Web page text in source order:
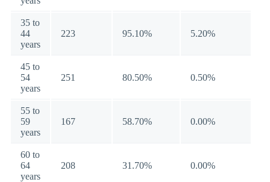
35 to
44
years
223 95.10% 5.20%
45 to
54
years
251 80.50% 0.50%
55 to
59
years
167 58.70% 0.00%
60 to
64
years
208 31.70% 0.00%